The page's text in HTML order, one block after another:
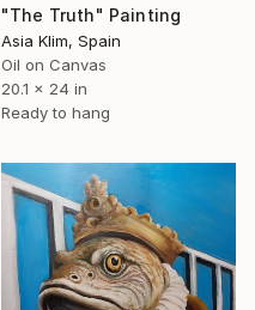
"The Truth" Painting
Asia Klim, Spain
Oil on Canvas
20.1 x 24 in
Ready to hang